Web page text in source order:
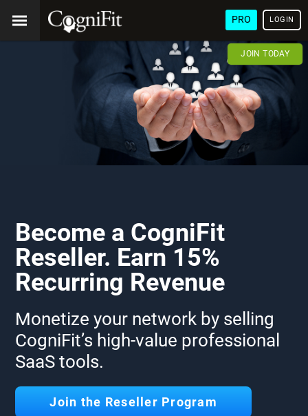
PRO LOGIN
JOIN TODAY
Become a CogniFit
Reseller. Earn 15%
Recurring Revenue
Monetize your network by selling
CogniFit’s high-value professional
SaaS tools.
Join the Reseller Program